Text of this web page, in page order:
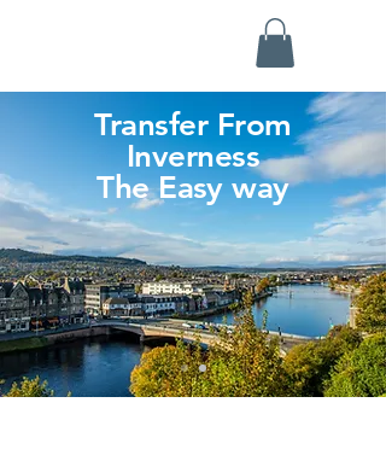
Transfer From
Inverness
The Easy way